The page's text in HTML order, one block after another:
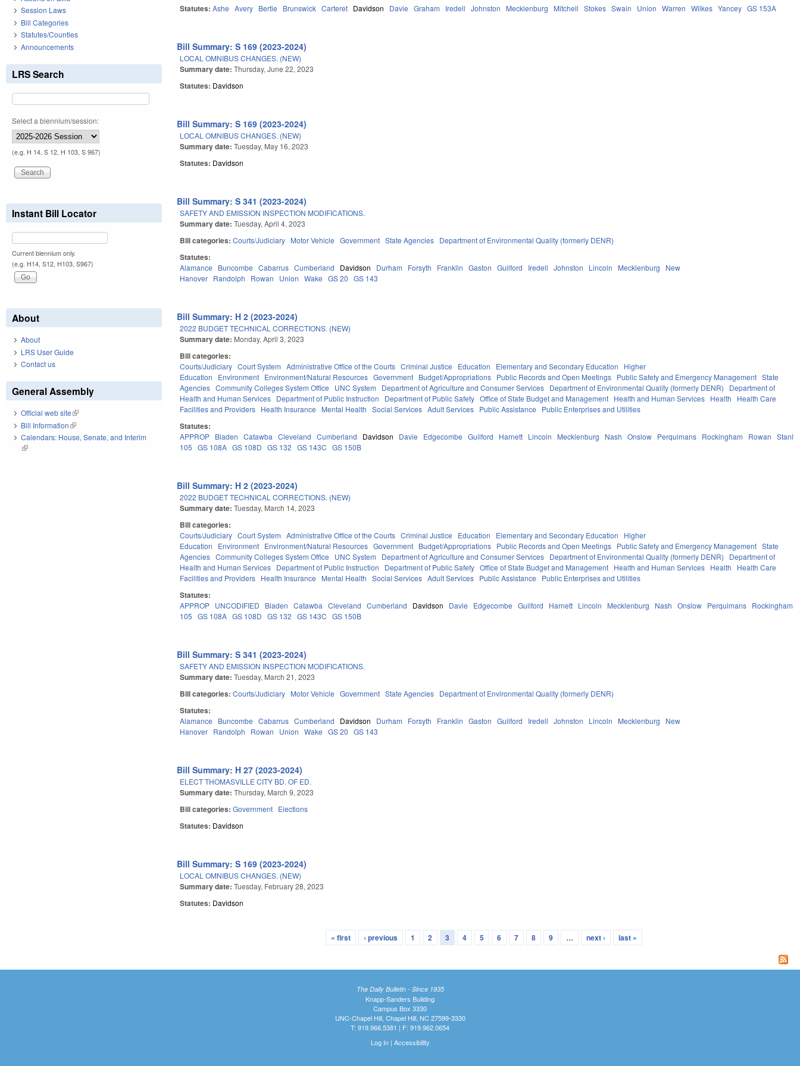
Statutes:Ashe Avery Bertie Brunswick Carteret Davidson Davie Graham Iredell Johnston Mecklenburg Mitchell Stokes Swain Union Warren Wilkes Yancey GS 153A
Bill Summary: S 169 (2023-2024)
LOCAL OMNIBUS CHANGES. (NEW)
Summary date:Thursday, June 22, 2023
Statutes: Davidson
Bill Summary: S 169 (2023-2024)
LOCAL OMNIBUS CHANGES. (NEW)
Summary date:Tuesday, May 16, 2023
Statutes: Davidson
Bill Summary: S 341 (2023-2024)
SAFETY AND EMISSION INSPECTION MODIFICATIONS.
Summary date:Tuesday, April 4, 2023
Bill categories:Courts/Judiciary Motor Vehicle Government State Agencies Department of Environmental Quality (formerly DENR)
Statutes:
Alamance Buncombe Cabarrus Cumberland Davidson Durham Forsyth Franklin Gaston Guilford Iredell Johnston Lincoln Mecklenburg
New
Hanover Randolph Rowan Union Wake GS 20 GS 143
Bill Summary: H 2 (2023-2024)
2022 BUDGET TECHNICAL CORRECTIONS. (NEW)
Summary date: Monday, April 3, 2023
Bill categories:
Courts/Judiciary Court System Administrative Office of the Courts Criminal Justice Education Elementary and Secondary Education
Higher
Education
Environment Environment/Natural Resources Government Budget/Appropriations Public Records and Open Meetings Public Safety and Emergency Management State
Agencies Community Colleges System Office UNC System Department of Agriculture and Consumer Services Department of Environmental Quality (formerly DENR)
Department of
Health and Human Services Department of Public Instruction Department of Public Safety Office of State Budget and Management Health and Human Services Health
Health Care
Facilities and Providers Health Insurance Mental Health Social Services Adult Services Public Assistance Public Enterprises and Utilities
Statutes:
APPROP Bladen Catawba Cleveland Cumberland Davidson Davie Edgecombe Guilford Harnett Lincoln Mecklenburg Nash Onslow Perquimans Rockingham Rowan
Stanly
105
GS 108A GS 108D GS 132 GS 143C GS 150B
Bill Summary: H 2 (2023-2024)
2022 BUDGET TECHNICAL CORRECTIONS. (NEW)
Summary date:Tuesday, March 14, 2023
Bill categories:
Courts/Judiciary Court System Administrative Office of the Courts Criminal Justice Education Elementary and Secondary Education
Higher
Education
Environment Environment/Natural Resources Government Budget/Appropriations Public Records and Open Meetings Public Safety and Emergency Management State
Agencies Community Colleges System Office UNC System Department of Agriculture and Consumer Services Department of Environmental Quality (formerly DENR)
Department of
Health and Human Services Department of Public Instruction Department of Public Safety Office of State Budget and Management Health and Human Services Health
Health Care
Facilities and Providers Health Insurance Mental Health Social Services Adult Services Public Assistance Public Enterprises and Utilities
Statutes:
APPROP UNCODIFIED Bladen Catawba Cleveland Cumberland Davidson Davie Edgecombe Guilford Harnett Lincoln Mecklenburg Nash Onslow Perquimans Rockingham
105
GS 108A GS 108D GS 132 GS 143C GS 150B
Bill Summary: S 341 (2023-2024)
SAFETY AND EMISSION INSPECTION MODIFICATIONS.
Summary date:Tuesday, March 21, 2023
Bill categories:Courts/Judiciary Motor Vehicle Government State Agencies Department of Environmental Quality (formerly DENR)
Statutes:
Alamance Buncombe Cabarrus Cumberland Davidson Durham Forsyth Franklin Gaston Guilford Iredell Johnston Lincoln Mecklenburg
New
Hanover Randolph Rowan Union Wake GS 20 GS 143
Bill Summary: H 27 (2023-2024)
ELECT THOMASVILLE CITY BD. OF ED.
Summary date:Thursday, March 9, 2023
Bill categories:Government Elections
Statutes: Davidson
Bill Summary: S 169 (2023-2024)
LOCAL OMNIBUS CHANGES. (NEW)
Summary date:Tuesday, February 28, 2023
Statutes: Davidson
« first ‹ previous 1 2 3 4 5 6 7 8 9 … next › last »
Session Laws
Bill Categories
Statutes/Counties
Announcements
LRS Search
Select a biennium/session:
(e.g. H 14, S 12, H 103, S 967)
Instant Bill Locator
Current biennium only.
(e.g. H14, S12, H103, S967)
About
About
LRS User Guide
Contact us
General Assembly
Official web site(link is external)
Bill Information(link is external)
Calendars: House, Senate, and Interim
(link is external)
The Daily Bulletin - Since 1935
Knapp-Sanders Building
Campus Box 3330
UNC-Chapel Hill, Chapel Hill, NC 27599-3330
T: 919.966.5381 | F: 919.962.0654
Log In| Accessibility